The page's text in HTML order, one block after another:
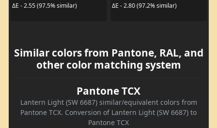
ΔE - 2.55 (97.5% similar)
ΔE - 2.80 (97.2% similar)
Similar colors from Pantone, RAL, and
other color matching system
Pantone TCX
Lantern Light (SW 6687) similar/equivalent colors from
Pantone TCX. Conversion of Lantern Light (SW 6687) to
Pantone TCX